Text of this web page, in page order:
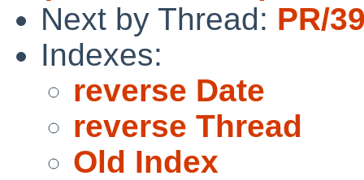
Next by Thread: PR/
Indexes:
reverse Date
reverse Thread
Old Index